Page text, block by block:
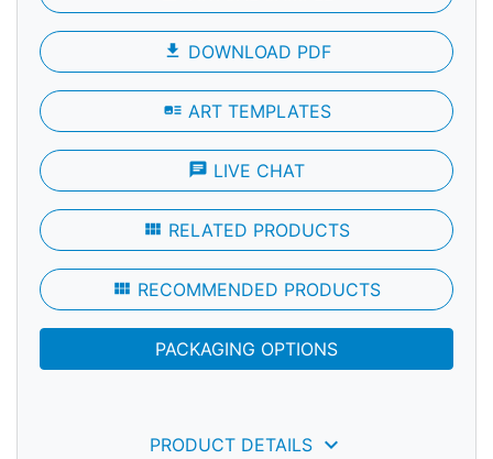
file_download DOWNLOAD PDF
art_track ART TEMPLATES
chat LIVE CHAT
view_module RELATED PRODUCTS
view_module RECOMMENDED PRODUCTS
PACKAGING OPTIONS
PRODUCT DETAILS keyboard_arrow_down